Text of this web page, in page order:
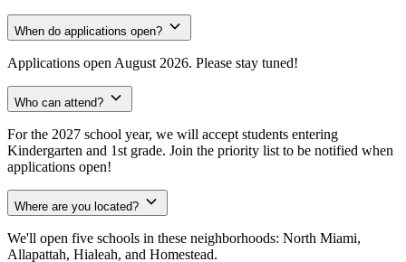
When do applications open?
Applications open August 2026. Please stay tuned!
Who can attend?
For the 2027 school year, we will accept students entering
Kindergarten and 1st grade. Join the priority list to be notified when
applications open!
Where are you located?
We'll open five schools in these neighborhoods: North Miami,
Allapattah, Hialeah, and Homestead.